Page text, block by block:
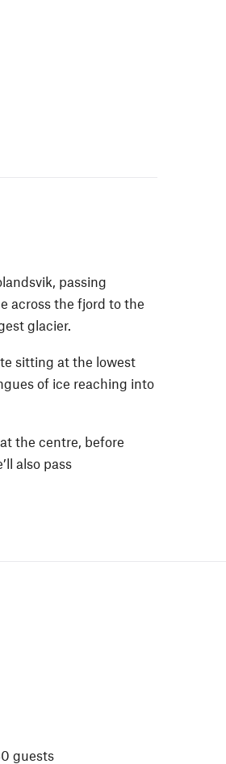
passing
across the fjord to the
glacier.
sitting at the lowest
of ice reaching into
the centre, before
also pass
guests